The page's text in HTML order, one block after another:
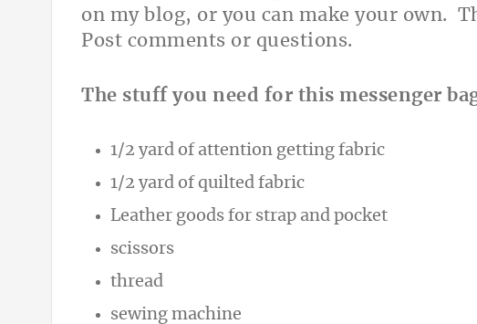
on my blog, or you can make your own.
Post comments or questions.
The stuff you need for this messenger
1/2 yard of attention getting fabric
1/2 yard of quilted fabric
Leather goods for strap and pocket
scissors
thread
sewing machine